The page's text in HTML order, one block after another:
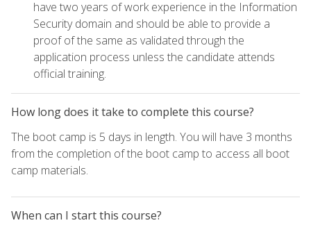
have two years of work experience in the Information
Security domain and should be able to provide a
proof of the same as validated through the
application process unless the candidate attends
official training.
How long does it take to complete this course?
The boot camp is 5 days in length. You will have 3 months
from the completion of the boot camp to access all boot
camp materials.
When can I start this course?